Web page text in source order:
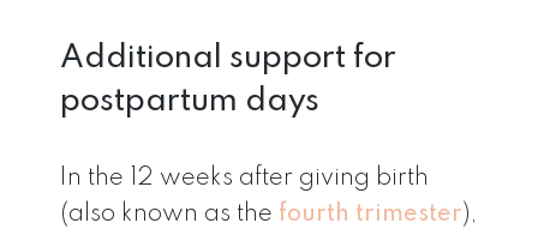
Additional support for
postpartum days
In the 12 weeks after giving birth
(also known as the fourth trimester ),